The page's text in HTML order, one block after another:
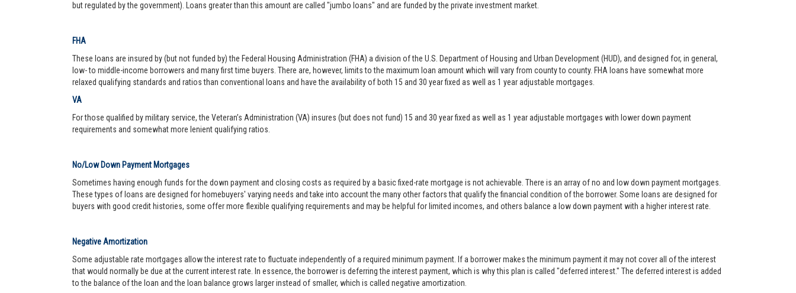
but regulated by the government). Loans greater than this amount are called "jumbo loans" and are funded by the private investment market.
FHA
These loans are insured by (but not funded by) the Federal Housing Administration (FHA) a division of the U.S. Department of Housing and Urban Development (HUD), and designed for, in general,
low- to middle-income borrowers and many first time buyers. There are, however, limits to the maximum loan amount which will vary from county to county. FHA loans have somewhat more
relaxed qualifying standards and ratios than conventional loans and have the availability of both 15 and 30 year fixed as well as 1 year adjustable mortgages.
VA
For those qualified by military service, the Veteran’s Administration (VA) insures (but does not fund) 15 and 30 year fixed as well as 1 year adjustable mortgages with lower down payment
requirements and somewhat more lenient qualifying ratios.
No/Low Down Payment Mortgages
Sometimes having enough funds for the down payment and closing costs as required by a basic fixed-rate mortgage is not achievable. There is an array of no and low down payment mortgages.
These types of loans are designed for homebuyers' varying needs and take into account the many other factors that qualify the financial condition of the borrower. Some loans are designed for
buyers with good credit histories, some offer more flexible qualifying requirements and may be helpful for limited incomes, and others balance a low down payment with a higher interest rate.
Negative Amortization
Some adjustable rate mortgages allow the interest rate to fluctuate independently of a required minimum payment. If a borrower makes the minimum payment it may not cover all of the interest
that would normally be due at the current interest rate. In essence, the borrower is deferring the interest payment, which is why this plan is called "deferred interest." The deferred interest is added
to the balance of the loan and the loan balance grows larger instead of smaller, which is called negative amortization.